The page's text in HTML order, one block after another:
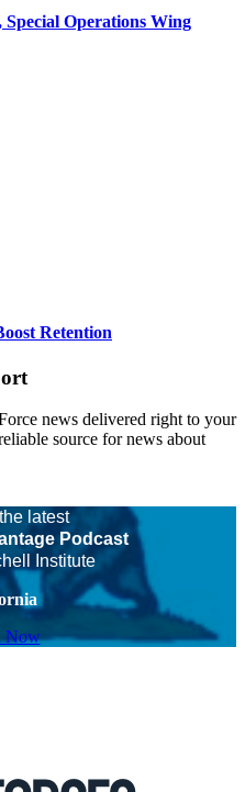
Operations Wing
Retention
news delivered right to your
source for news about
latest
Podcast
Institute
Now